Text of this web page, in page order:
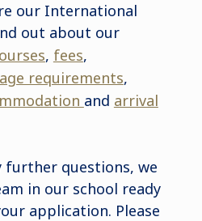
our International
out about our
, fees,
requirements,
and arrival
further questions, we
in our school ready
application. Please